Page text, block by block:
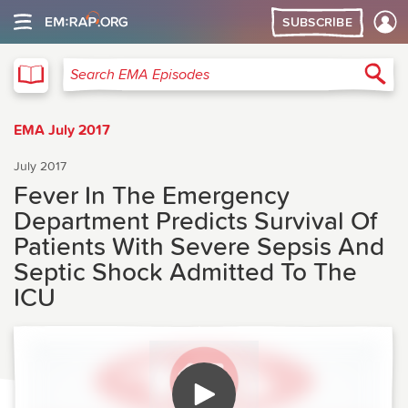
SUBSCRIBE
Search EMA Episodes
EMA July 2017
July 2017
Fever In The Emergency
Department Predicts Survival Of
Patients With Severe Sepsis And
Septic Shock Admitted To The
ICU